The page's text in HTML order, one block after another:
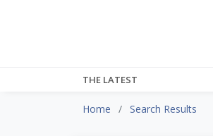
THE LATEST
Home Search Results